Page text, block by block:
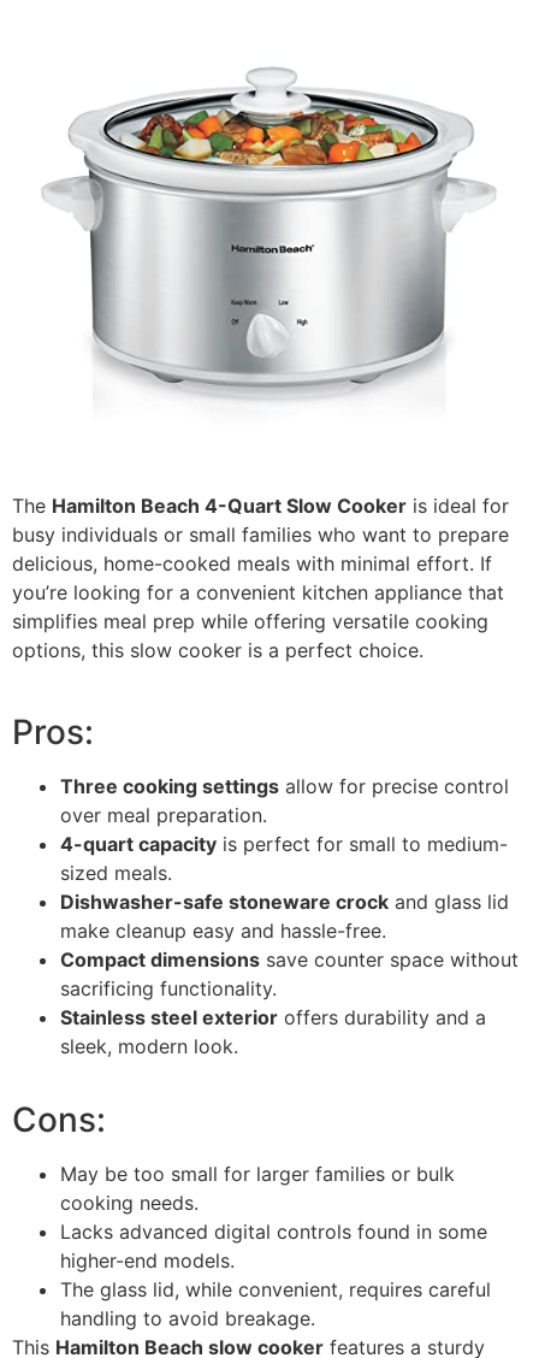
The Hamilton Beach 4-Quart Slow Cooker is ideal for
busy individuals or small families who want to prepare
delicious, home-cooked meals with minimal effort. If
you’re looking for a convenient kitchen appliance that
simplifies meal prep while offering versatile cooking
options, this slow cooker is a perfect choice.
Pros:
Three cooking settings allow for precise control
over meal preparation.
4-quart capacity is perfect for small to medium-
sized meals.
Dishwasher-safe stoneware crock and glass lid
make cleanup easy and hassle-free.
Compact dimensions save counter space without
sacrificing functionality.
Stainless steel exterior offers durability and a
sleek, modern look.
Cons:
May be too small for larger families or bulk
cooking needs.
Lacks advanced digital controls found in some
higher-end models.
The glass lid, while convenient, requires careful
handling to avoid breakage.
This Hamilton Beach slow cooker features a sturdy